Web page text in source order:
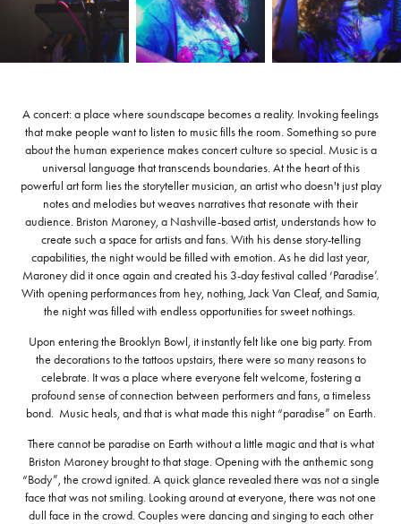
A concert: a place where soundscape becomes a reality. Invoking feelings
that make people want to listen to music fills the room. Something so pure
about the human experience makes concert culture so special. Music is a
universal language that transcends boundaries. At the heart of this
powerful art form lies the storyteller musician, an artist who doesn't just play
notes and melodies but weaves narratives that resonate with their
audience. Briston Maroney, a Nashville-based artist, understands how to
create such a space for artists and fans. With his dense story-telling
capabilities, the night would be filled with emotion. As he did last year,
Maroney did it once again and created his 3-day festival called ‘Paradise’.
With opening performances from hey, nothing, Jack Van Cleaf, and Samia,
the night was filled with endless opportunities for sweet nothings.
Upon entering the Brooklyn Bowl, it instantly felt like one big party. From
the decorations to the tattoos upstairs, there were so many reasons to
celebrate. It was a place where everyone felt welcome, fostering a
profound sense of connection between performers and fans, a timeless
bond. Music heals, and that is what made this night “paradise” on Earth.
There cannot be paradise on Earth without a little magic and that is what
Briston Maroney brought to that stage. Opening with the anthemic song
“Body”, the crowd ignited. A quick glance revealed there was not a single
face that was not smiling. Looking around at everyone, there was not one
dull face in the crowd. Couples were dancing and singing to each other